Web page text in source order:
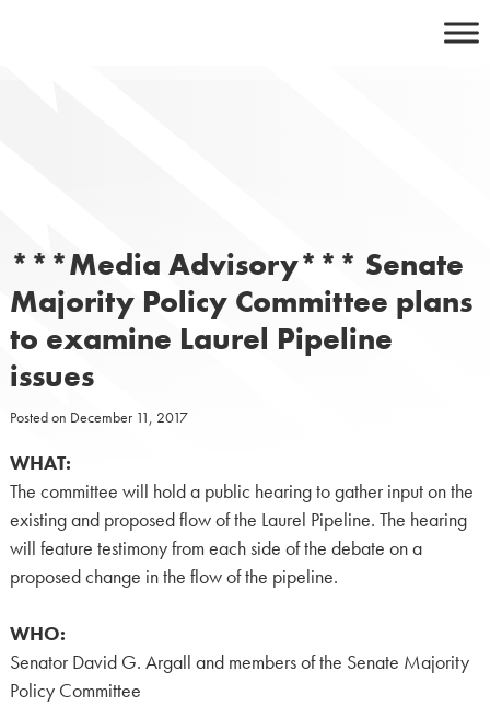
***Media Advisory*** Senate
Majority Policy Committee plans
to examine Laurel Pipeline
issues
Posted on December 11, 2017
WHAT:
The committee will hold a public hearing to gather input on the
existing and proposed flow of the Laurel Pipeline. The hearing
will feature testimony from each side of the debate on a
proposed change in the flow of the pipeline.
WHO:
Senator David G. Argall and members of the Senate Majority
Policy Committee